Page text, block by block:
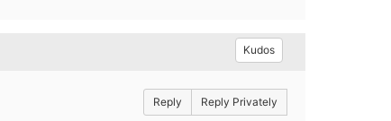
Kudos
Reply Reply Privately